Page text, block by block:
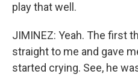
play that well.
JIMINEZ: Yeah. The first
straight to me and gave
started crying. See, he